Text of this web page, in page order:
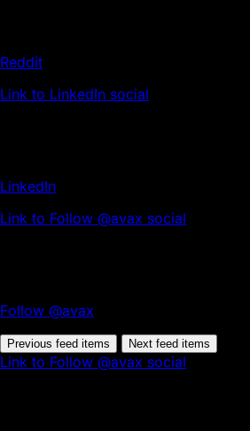
Reddit
Link to LinkedIn social
LinkedIn
Link to Follow @avax social
Follow @avax
Previous feed items Next feed items
Link to Follow @avax social